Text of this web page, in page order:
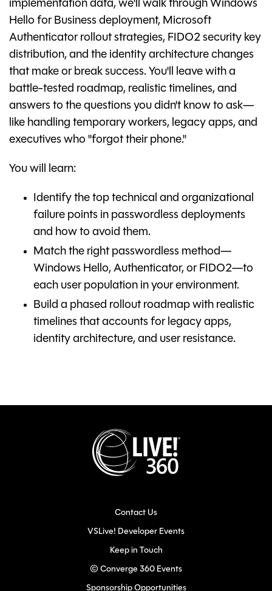
implementation data, we'll walk through Windows
Hello for Business deployment, Microsoft
Authenticator rollout strategies, FIDO2 security key
distribution, and the identity architecture changes
that make or break success. You'll leave with a
battle-tested roadmap, realistic timelines, and
answers to the questions you didn't know to ask—
like handling temporary workers, legacy apps, and
executives who "forgot their phone."
You will learn:
Identify the top technical and organizational
failure points in passwordless deployments
and how to avoid them.
Match the right passwordless method—
Windows Hello, Authenticator, or FIDO2—to
each user population in your environment.
Build a phased rollout roadmap with realistic
timelines that accounts for legacy apps,
identity architecture, and user resistance.
Contact Us
VSLive! Developer Events
Keep in Touch
© Converge 360 Events
Sponsorship Opportunities